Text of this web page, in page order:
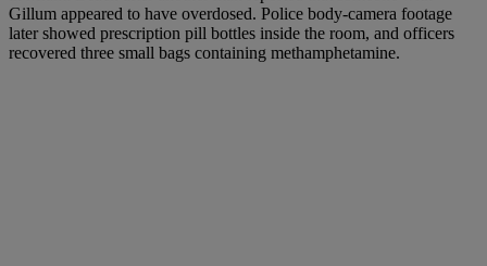
Gillum appeared to have overdosed. Police body-camera footage
later showed prescription pill bottles inside the room, and officers
recovered three small bags containing methamphetamine.